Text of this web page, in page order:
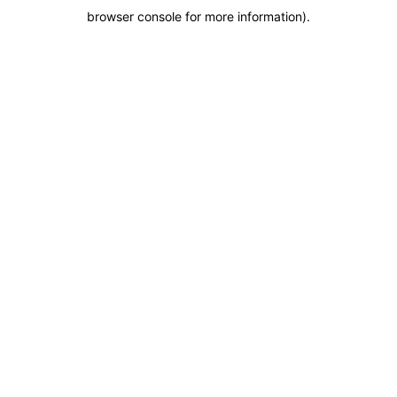
browser console for more information).